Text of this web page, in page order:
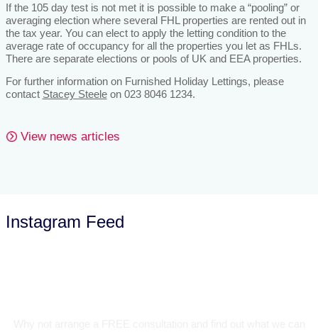
If the 105 day test is not met it is possible to make a “pooling” or
averaging election where several FHL properties are rented out in
the tax year. You can elect to apply the letting condition to the
average rate of occupancy for all the properties you let as FHLs.
There are separate elections or pools of UK and EEA properties.
For further information on Furnished Holiday Lettings, please
contact Stacey Steeleon 023 8046 1234.
View news articles
Instagram Feed